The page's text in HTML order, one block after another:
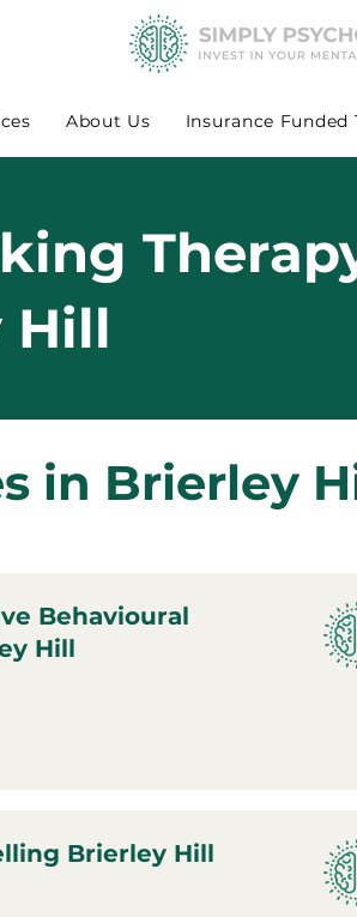
About Us Insurance Funded
Hill
in Brierley
Behavioural
Hill
Brierley Hill